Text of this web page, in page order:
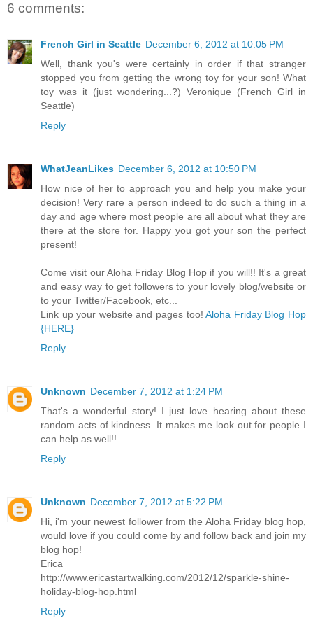
6 comments:
French Girl in Seattle December 6, 2012 at 10:05 PM
Well, thank you's were certainly in order if that stranger
stopped you from getting the wrong toy for your son! What
toy was it (just wondering...?) Veronique (French Girl in
Seattle)
Reply
WhatJeanLikes December 6, 2012 at 10:50 PM
How nice of her to approach you and help you make your
decision! Very rare a person indeed to do such a thing in a
day and age where most people are all about what they are
there at the store for. Happy you got your son the perfect
present!
Come visit our Aloha Friday Blog Hop if you will!! It's a great
and easy way to get followers to your lovely blog/website or
to your Twitter/Facebook, etc...
Link up your website and pages too!Aloha Friday Blog Hop
{HERE}
Reply
Unknown December 7, 2012 at 1:24 PM
That's a wonderful story! I just love hearing about these
random acts of kindness. It makes me look out for people I
can help as well!!
Reply
Unknown December 7, 2012 at 5:22 PM
Hi, i'm your newest follower from the Aloha Friday blog hop,
would love if you could come by and follow back and join my
blog hop!
Erica
http://www.ericastartwalking.com/2012/12/sparkle-shine-
holiday-blog-hop.html
Reply